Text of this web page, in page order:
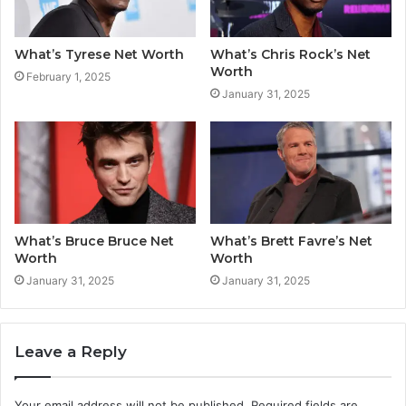
What’s Tyrese Net Worth
February 1, 2025
What’s Chris Rock’s Net
Worth
January 31, 2025
What’s Bruce Bruce Net
Worth
January 31, 2025
What’s Brett Favre’s Net
Worth
January 31, 2025
Leave a Reply